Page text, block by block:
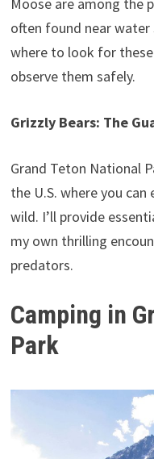
often found near water
where to look for
observe them safely.
Grizzly Bears: The
Grand Teton National
the U.S. where you
wild. I’ll provide
my own thrilling
predators.
Camping in
Park